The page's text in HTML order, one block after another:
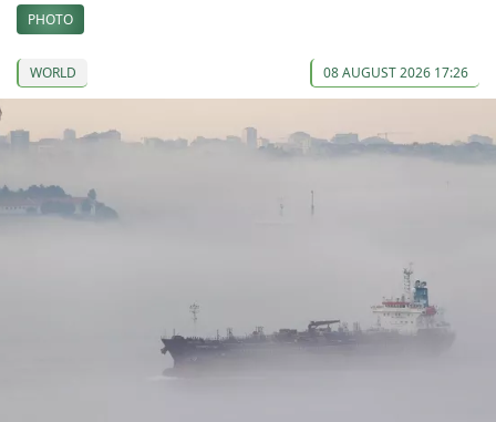
PHOTO
WORLD 08 AUGUST 2026 17:26